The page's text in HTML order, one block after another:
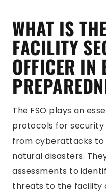
WHAT IS
FACILITY
OFFICER IN
The FSO plays an
protocols for
from cyberattacks to
natural disasters.
assessments to
threats to the facility